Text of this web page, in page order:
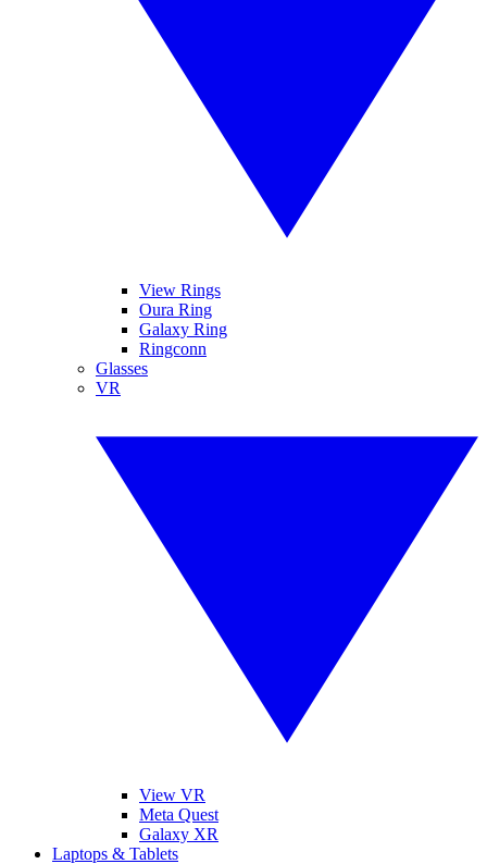
View Rings
Oura Ring
Galaxy Ring
Ringconn
Glasses
VR
View VR
Meta Quest
Galaxy XR
Laptops & Tablets